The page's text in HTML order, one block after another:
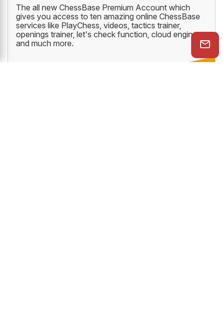
The all new ChessBase Premium Account which
gives you access to ten amazing online ChessBase
services like PlayChess, videos, tactics trainer,
openings trainer, let's check function, cloud engine
and much more.